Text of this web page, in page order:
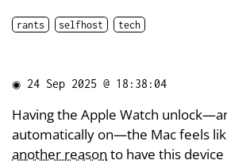
rants selfhost tech
◉ 24 Sep 2025 @ 18:38:04
Having the Apple Watch
automatically on—the Mac feels
another reason to have this